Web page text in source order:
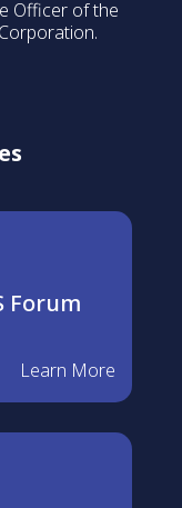
Officer of the
Forum
Learn More